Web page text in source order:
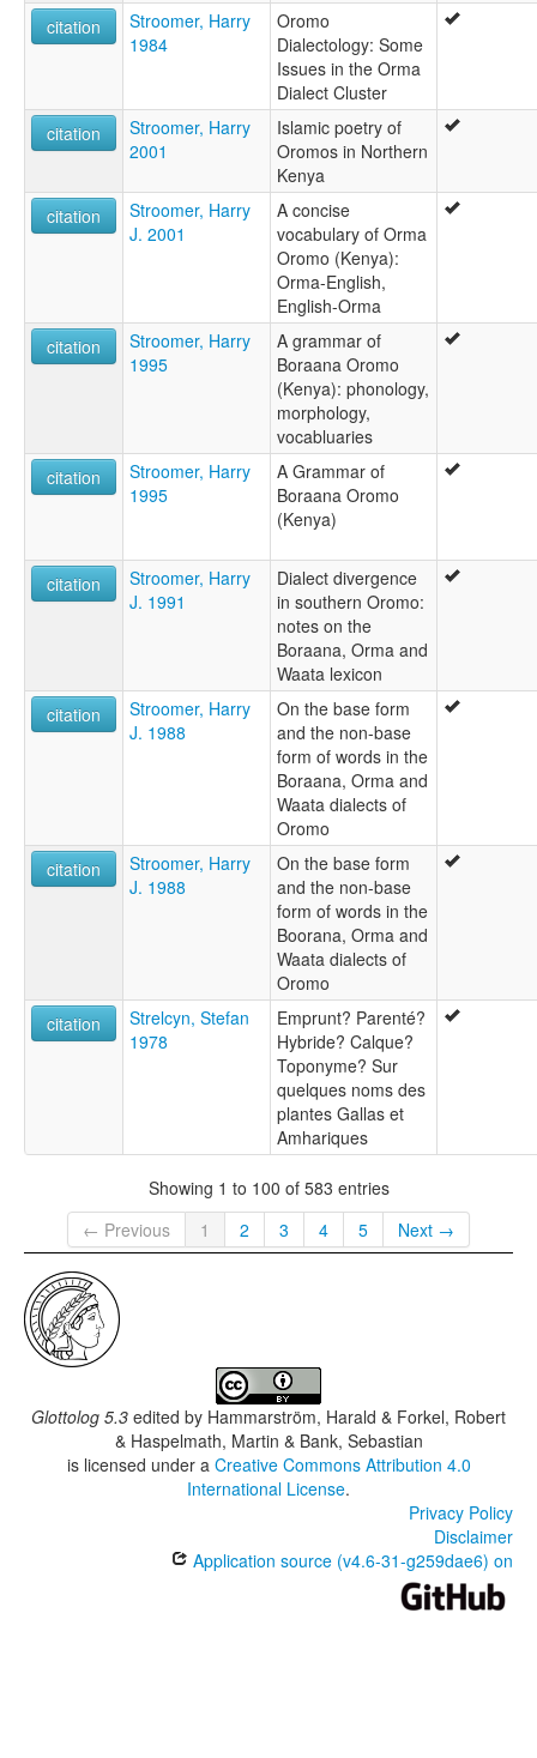
citation
Stroomer, Harry
1984
Oromo
Dialectology: Some
Issues in the Orma
Dialect Cluster
citation
Stroomer, Harry
2001
Islamic poetry of
Oromos in Northern
Kenya
citation
Stroomer, Harry
J. 2001
A concise
vocabulary of Orma
Oromo (Kenya):
Orma-English,
English-Orma
citation
Stroomer, Harry
1995
A grammar of
Boraana Oromo
(Kenya): phonology,
morphology,
vocabluaries
citation
Stroomer, Harry
1995
A Grammar of
Boraana Oromo
(Kenya)
citation
Stroomer, Harry
J. 1991
Dialect divergence
in southern Oromo:
notes on the
Boraana, Orma and
Waata lexicon
citation
Stroomer, Harry
J. 1988
On the base form
and the non-base
form of words in the
Boraana, Orma and
Waata dialects of
Oromo
citation
Stroomer, Harry
J. 1988
On the base form
and the non-base
form of words in the
Boorana, Orma and
Waata dialects of
Oromo
citation
Strelcyn, Stefan
1978
Emprunt? Parenté?
Hybride? Calque?
Toponyme? Sur
quelques noms des
plantes Gallas et
Amhariques
Showing 1 to 100 of 583 entries
← Previous
1 2 3 4 5 Next →
Glottolog 5.3 edited by Hammarström, Harald & Forkel, Robert
& Haspelmath, Martin & Bank, Sebastian
is licensed under a Creative Commons Attribution 4.0
International License.
Privacy Policy
Disclaimer
Application source (v4.6-31-g259dae6) on